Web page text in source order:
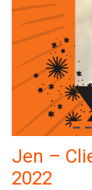
Jen –
2022